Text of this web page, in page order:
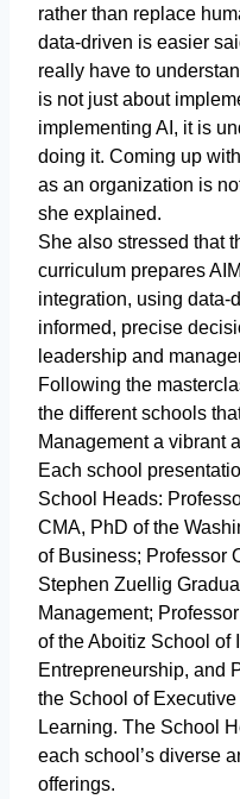
rather than replace
data-driven is easier
really have to
is not just about
implementing AI, it is
doing it. Coming up
as an organization is
she explained.
She also stressed that
curriculum prepares
integration, using data-
informed, precise
leadership and
Following the
the different schools
Management a vibrant
Each school
School Heads:
CMA, PhD of the
of Business; Professor
Stephen Zuellig
Management;
of the Aboitiz School of
Entrepreneurship, and
the School of
Learning. The School
each school’s diverse
offerings.